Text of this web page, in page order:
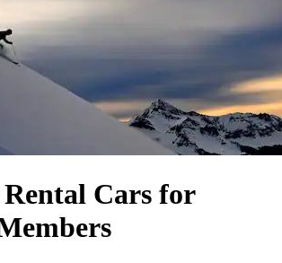
Cars for